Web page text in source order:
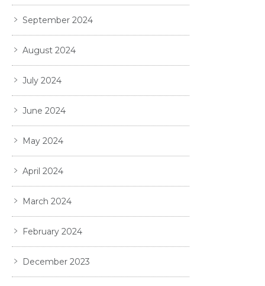
September 2024
August 2024
July 2024
June 2024
May 2024
April 2024
March 2024
February 2024
December 2023